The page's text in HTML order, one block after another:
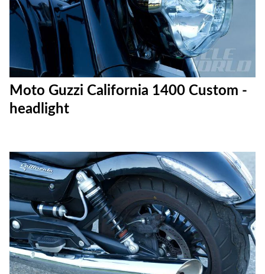
Moto Guzzi California 1400 Custom -
headlight